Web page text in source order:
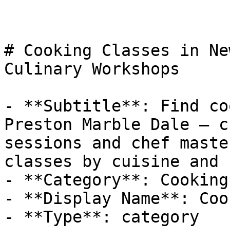
# Cooking Classes in
Culinary Workshops
- **Subtitle**: Find
Preston Marble Dale —
sessions and chef
classes by cuisine and
- **Category**: Cooking
- **Display Name**:
- **Type**: category